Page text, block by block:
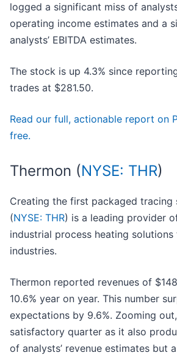
logged a significant miss of
operating income estimates and a
analysts’ EBITDA estimates.
The stock is up 4.3% since
trades at $281.50.
Read our full, actionable report on
free.
Thermon (NYSE: THR)
Creating the first packaged tracing
(NYSE: THR) is a leading provider
industrial process heating
industries.
Thermon reported revenues of
10.6% year on year. This number
expectations by 9.6%. Zooming
satisfactory quarter as it also
of analysts’ revenue estimates but